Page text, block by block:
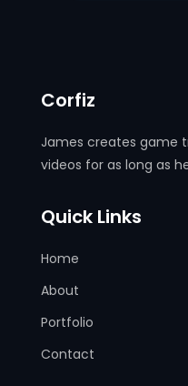
Corfiz
James creates game
videos for as long as
Quick Links
Home
About
Portfolio
Contact